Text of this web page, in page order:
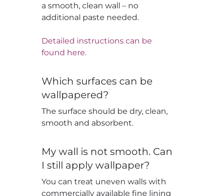
a smooth, clean wall – no
additional paste needed.
Detailed instructions can be
found here.
Which surfaces can be
wallpapered?
The surface should be dry, clean,
smooth and absorbent.
My wall is not smooth. Can
I still apply wallpaper?
You can treat uneven walls with
commercially available fine lining